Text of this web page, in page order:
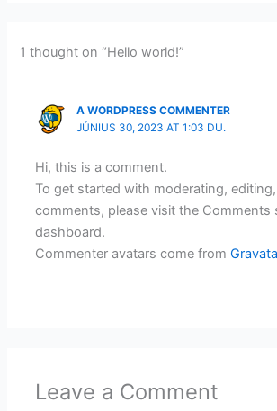
1 thought on “Hello world!”
A WORDPRESS COMMENTER
JÚNIUS 30, 2023 AT 1:03 DU.
Hi, this is a comment.
To get started with moderating,
comments, please visit the Comments
dashboard.
Commenter avatars come from
Leave a Comment